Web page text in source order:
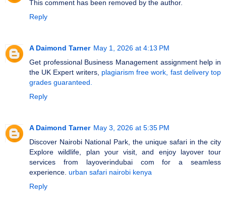
This comment has been removed by the author.
Reply
A Daimond Tarner May 1, 2026 at 4:13 PM
Get professional Business Management assignment help in
the UK Expert writers, plagiarism free work, fast delivery top
grades guaranteed.
Reply
A Daimond Tarner May 3, 2026 at 5:35 PM
Discover Nairobi National Park, the unique safari in the city
Explore wildlife, plan your visit, and enjoy layover tour
services from layoverindubai com for a seamless
experience. urban safari nairobi kenya
Reply